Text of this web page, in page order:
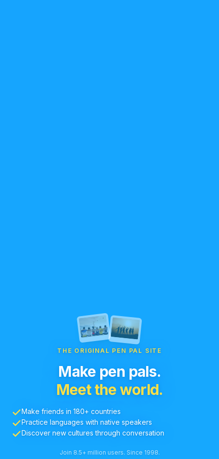
THE ORIGINAL PEN PAL SITE
Make pen pals.
Meet the world.
Make friends in 180+ countries
Practice languages with native speakers
Discover new cultures through conversation
Join 8.5+ million users. Since 1998.